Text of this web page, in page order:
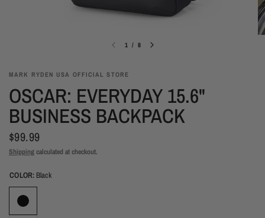
1 / 8
MARK RYDEN USA OFFICIAL STORE
OSCAR: EVERYDAY 15.6"
BUSINESS BACKPACK
$99.99
Shippingcalculated at checkout.
COLOR: Black